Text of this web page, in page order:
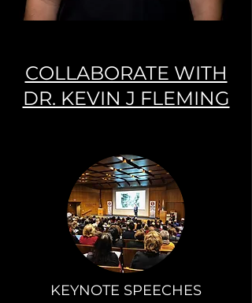
COLLABORATE WITH
DR. KEVIN J FLEMING
KEYNOTE SPEECHES